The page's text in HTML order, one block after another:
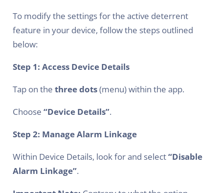
To modify the settings for the active deterrent
feature in your device, follow the steps outlined
below:
Step 1: Access Device Details
Tap on the three dots(menu) within the app.
Choose “Device Details”.
Step 2: Manage Alarm Linkage
Within Device Details, look for and select“Disable
Alarm Linkage”.